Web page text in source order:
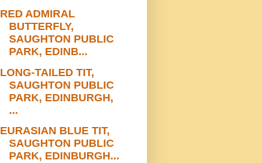
RED ADMIRAL
BUTTERFLY,
SAUGHTON PUBLIC
PARK, EDINB...
LONG-TAILED TIT,
SAUGHTON PUBLIC
PARK, EDINBURGH,
...
EURASIAN BLUE TIT,
SAUGHTON PUBLIC
PARK, EDINBURGH...